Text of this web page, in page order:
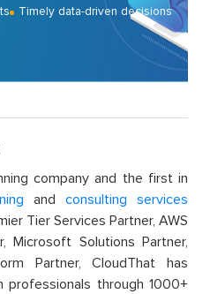
Timely data-driven decisions
company and the first in
and consulting services
Tier Services Partner, AWS
Microsoft Solutions Partner,
Partner, CloudThat has
professionals through 1000+